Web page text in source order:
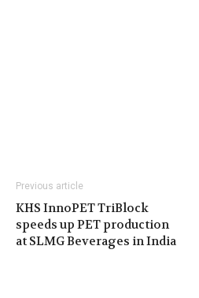
Previous article
KHS InnoPET TriBlock
speeds up PET production
at SLMG Beverages in India